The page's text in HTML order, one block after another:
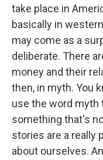
take place in
basically in
may come as a
deliberate. There
money and their
then, in myth. You
use the word myth
something that's
stories are a really
about ourselves.